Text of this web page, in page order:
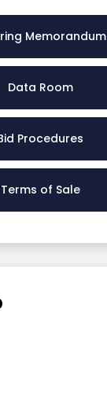
Memorandum
Data Room
Procedures
Terms of Sale